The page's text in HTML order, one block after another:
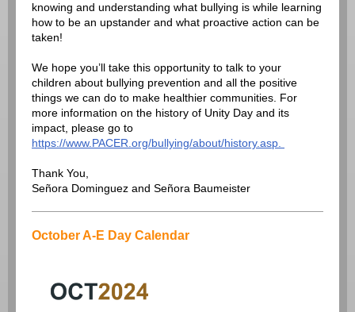
knowing and understanding what bullying is while learning
how to be an upstander and what proactive action can be
taken!
We hope you’ll take this opportunity to talk to your
children about bullying prevention and all the positive
things we can do to make healthier communities. For
more information on the history of Unity Day and its
impact, please go to
https://www.PACER.org/bullying/about/history.asp.
Thank You,
Señora Dominguez and Señora Baumeister
October A-E Day Calendar